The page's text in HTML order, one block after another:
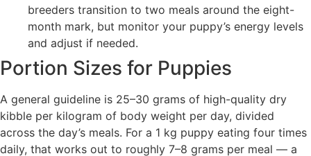
breeders transition to two meals around the eight-
month mark, but monitor your puppy’s energy levels
and adjust if needed.
Portion Sizes for Puppies
A general guideline is 25–30 grams of high-quality dry
kibble per kilogram of body weight per day, divided
across the day’s meals. For a 1 kg puppy eating four times
daily, that works out to roughly 7–8 grams per meal — a